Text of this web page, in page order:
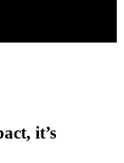
it’s